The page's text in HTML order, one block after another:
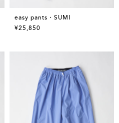
easy pants・SUMI
¥25,850